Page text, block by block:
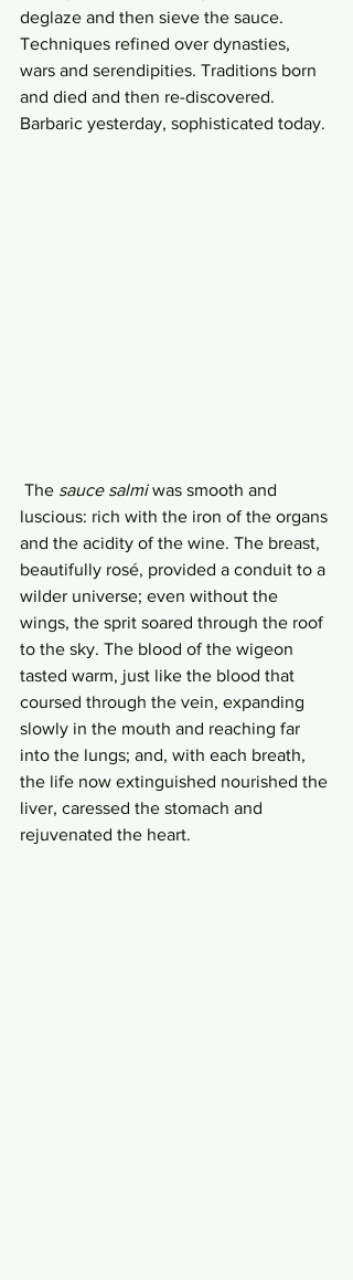
deglaze and then sieve the sauce.
Techniques refined over dynasties,
wars and serendipities. Traditions born
and died and then re-discovered.
Barbaric yesterday, sophisticated today.
The sauce salmi was smooth and
luscious: rich with the iron of the organs
and the acidity of the wine. The breast,
beautifully rosé, provided a conduit to a
wilder universe; even without the
wings, the sprit soared through the roof
to the sky. The blood of the wigeon
tasted warm, just like the blood that
coursed through the vein, expanding
slowly in the mouth and reaching far
into the lungs; and, with each breath,
the life now extinguished nourished the
liver, caressed the stomach and
rejuvenated the heart.